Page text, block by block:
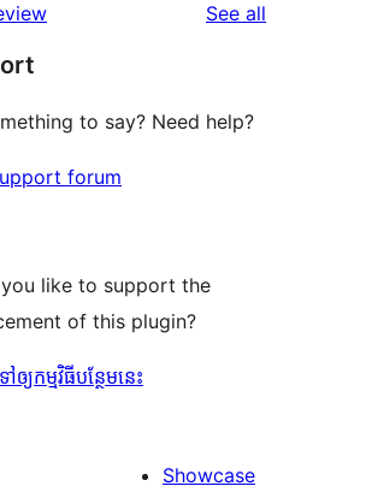
See all
to say? Need help?
forum
like to support the
of this plugin?
ឲ្យកម្មវិធីបន្ថែមនេះ
Showcase